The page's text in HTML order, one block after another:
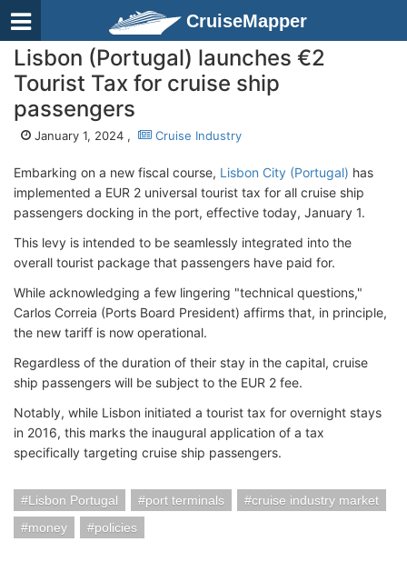
CruiseMapper
Lisbon (Portugal) launches €2
Tourist Tax for cruise ship
passengers
January 1, 2024 , Cruise Industry
Embarking on a new fiscal course, Lisbon City (Portugal) has
implemented a EUR 2 universal tourist tax for all cruise ship
passengers docking in the port, effective today, January 1.
This levy is intended to be seamlessly integrated into the
overall tourist package that passengers have paid for.
While acknowledging a few lingering "technical questions,"
Carlos Correia (Ports Board President) affirms that, in principle,
the new tariff is now operational.
Regardless of the duration of their stay in the capital, cruise
ship passengers will be subject to the EUR 2 fee.
Notably, while Lisbon initiated a tourist tax for overnight stays
in 2016, this marks the inaugural application of a tax
specifically targeting cruise ship passengers.
Lisbon Portugal port terminals
cruise industry market
money
policies